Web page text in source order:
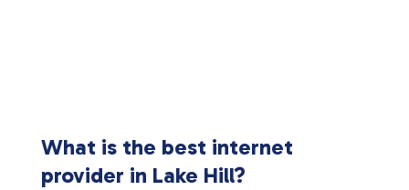
What is the best internet
provider in Lake Hill?